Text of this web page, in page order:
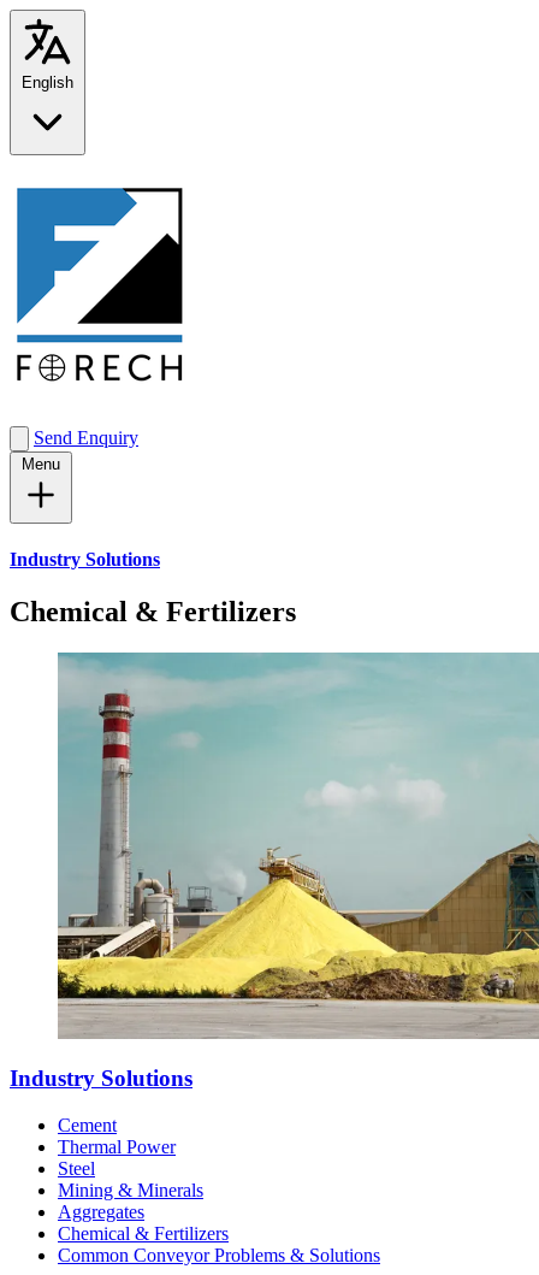
Send Enquiry
Industry Solutions
Chemical & Fertilizers
Industry Solutions
Cement
Thermal Power
Steel
Mining & Minerals
Aggregates
Chemical & Fertilizers
Common Conveyor Problems & Solutions